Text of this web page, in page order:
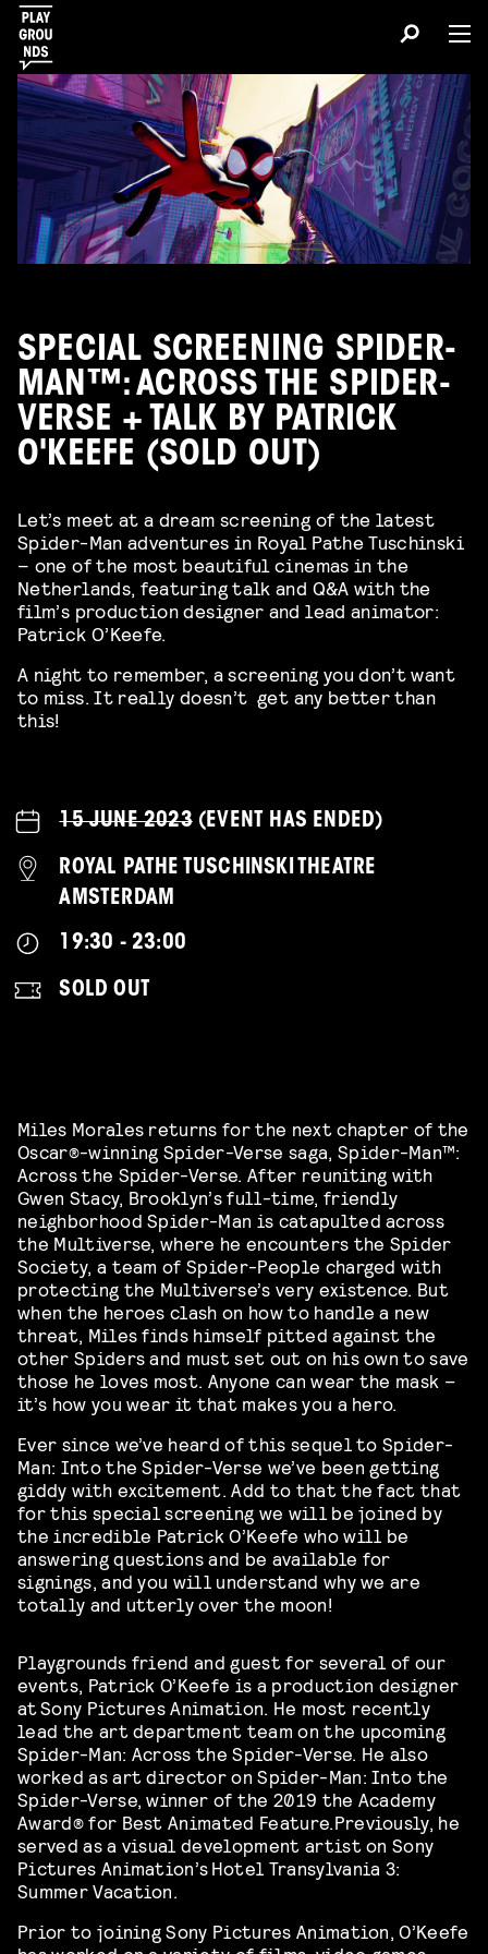
SPECIAL SCREENING SPIDER-
MAN™: ACROSS THE SPIDER-
VERSE + TALK BY PATRICK
O'KEEFE (SOLD OUT)
Let’s meet at a dream screening of the latest
Spider-Man adventures in Royal Pathe Tuschinski
– one of the most beautiful cinemas in the
Netherlands, featuring talk and Q&A with the
film’s production designer and lead animator:
Patrick O’Keefe.
A night to remember, a screening you don’t want
to miss. It really doesn’t get any better than
this!
15 JUNE 2023(EVENT HAS ENDED)
ROYAL PATHE TUSCHINSKI THEATRE
AMSTERDAM
19:30 - 23:00
SOLD OUT
Miles Morales returns for the next chapter of the
Oscar®-winning Spider-Verse saga, Spider-Man™:
Across the Spider-Verse . After reuniting with
Gwen Stacy, Brooklyn’s full-time, friendly
neighborhoodSpider-Man is catapulted across
the Multiverse, where he encounters the Spider
Society, a team of Spider-People charged with
protecting the Multiverse’s very existence. But
when the heroes clash on how to handle a new
threat, Miles finds himself pitted against the
other Spiders and must set out on his own to save
those he loves most. Anyone can wear the mask –
it’s how you wear it that makes you a hero.
Ever since we’ve heard of this sequel to Spider-
Man: Into the Spider-Verse we’ve been getting
giddy with excitement. Add to that the fact that
for this special screening we will be joined by
the incredible Patrick O’Keefe who will be
answering questions and be available for
signings, and you will understand why we are
totally and utterly over the moon!
Playgrounds friend and guest for several of our
events, Patrick O’Keefe is a production designer
at Sony Pictures Animation. He most recently
lead the art department team on the upcoming
Spider-Man: Across the Spider-Verse. He also
worked asart director on Spider-Man: Into the
Spider-Verse, winner of the 2019 the Academy
Award® for Best Animated Feature. Previously, he
served as a visual development artist on Sony
Pictures Animation’s Hotel Transylvania 3:
Summer Vacation.
Prior to joining Sony Pictures Animation, O’Keefe